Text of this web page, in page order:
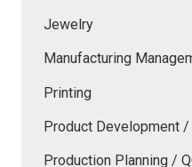
Jewelry
Manufacturing
Printing
Product Development
Production Planning /